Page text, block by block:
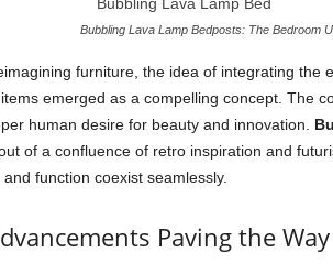
Bubbling Lava Lamp Bedposts: The Bedroom
furniture, the idea of integrating the
emerged as a compelling concept. The
human desire for beauty and innovation.
of a confluence of retro inspiration and
function coexist seamlessly.
Paving the Way